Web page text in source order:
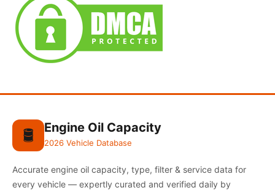
🛢️ Engine Oil Capacity
2026 Vehicle Database
Accurate engine oil capacity, type, filter & service data for
every vehicle — expertly curated and verified daily by